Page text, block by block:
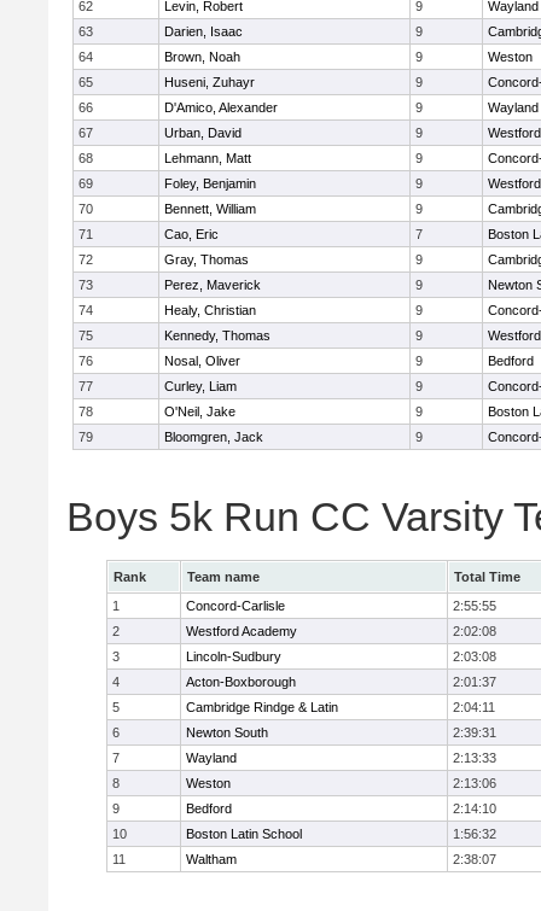
62 Levin, Robert 9
Wayland
63
Darien, Isaac 9
64
Brown, Noah 9
Weston
65
Huseni, Zuhayr 9
66
D'Amico, Alexander 9
Wayland
67
Urban, David 9
68
Lehmann, Matt 9
69
Foley, Benjamin 9
70
Bennett, William 9
71
Cao, Eric 7
Boston
72
Gray, Thomas 9
73
Perez, Maverick 9
Newton
74
Healy, Christian 9
75
Kennedy, Thomas 9
76
Nosal, Oliver 9
Bedford
77
Curley, Liam 9
78
O'Neil, Jake 9
Boston
79
Bloomgren, Jack 9
Boys 5k Run CC Varsity
Rank Team name
Total Time
1
Concord-Carlisle
2:55:55
2
Westford Academy
2:02:08
3
Lincoln-Sudbury
2:03:08
4
Acton-Boxborough
2:01:37
5
Cambridge Rindge & Latin
2:04:11
6
Newton South
2:39:31
7
Wayland
2:13:33
8
Weston
2:13:06
9
Bedford
2:14:10
10
Boston Latin School
1:56:32
11
Waltham 2:38:07